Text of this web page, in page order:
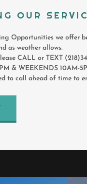
OUR
Opportunities we offer
as weather allows.
CALL or TEXT
& WEEKENDS 10AM-
to call ahead of time to